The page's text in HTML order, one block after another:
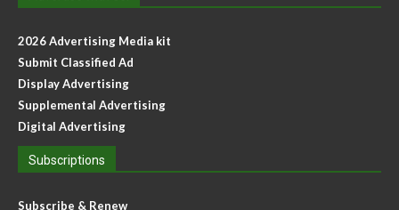
2026 Advertising Media kit
Submit Classified Ad
Display Advertising
Supplemental Advertising
Digital Advertising
Subscriptions
Subscribe & Renew